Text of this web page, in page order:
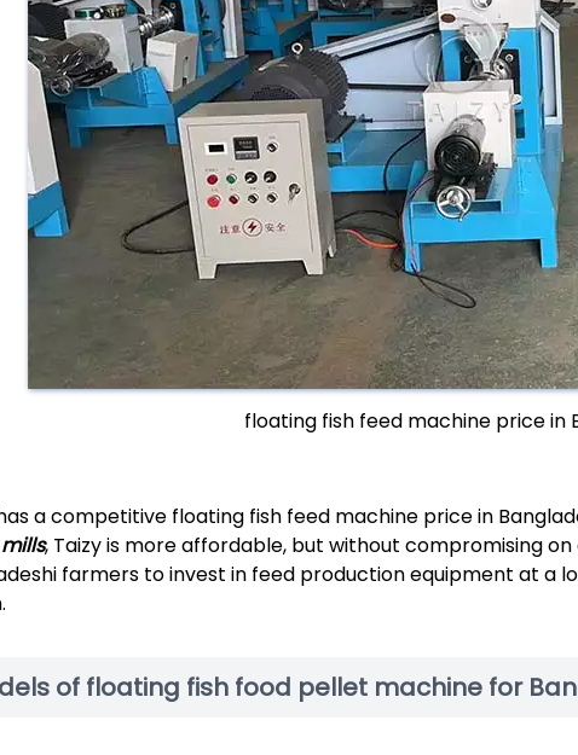
floating fish feed machine price in
a competitive floating fish feed machine price in
, Taizy is more affordable, but without compromising
farmers to invest in feed production equipment at a
of floating fish food pellet machine for